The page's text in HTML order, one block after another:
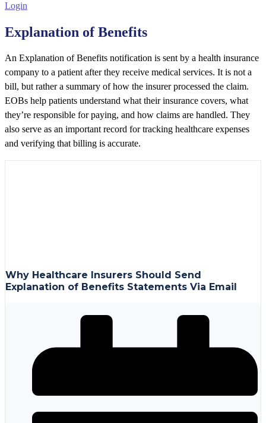
Login
Explanation of Benefits
An Explanation of Benefits notification is sent by a health insurance
company to a patient after they receive medical services. It is not a
bill, but rather a summary of how the insurer processed the claim.
EOBs help patients understand what their insurance covers, what
they’re responsible for paying, and how claims are handled. They
also serve as an important record for tracking healthcare expenses
and verifying that billing is accurate.
Why Healthcare Insurers Should Send
Explanation of Benefits Statements Via Email